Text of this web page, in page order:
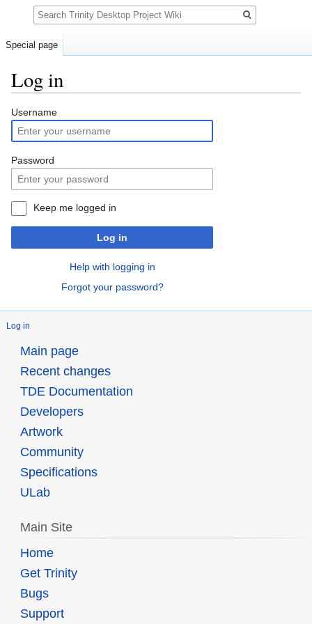
Log in
Jump
to
navigation
Jump
to
search
Username
Password
Keep me logged in
Log in
Help with logging in
Forgot your password?
Log in
Special page
Search
Main page
Recent changes
TDE Documentation
Developers
Artwork
Community
Specifications
ULab
Main Site
Home
Get Trinity
Bugs
Support